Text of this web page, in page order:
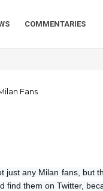
COMMENTARIES
Fans
just any Milan fans, but
find them on Twitter,